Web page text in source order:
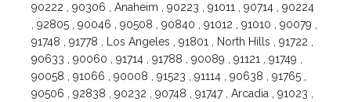
90222 , 90306 , Anaheim , 90223 , 91011 , 90714 , 90224
, 92805 , 90046 , 90508 , 90840 , 91012 , 91010 , 90079 ,
91748 , 91778 , Los Angeles , 91801 , North Hills , 91722 ,
90633 , 90060 , 91714 , 91788 , 90089 , 91121 , 91749 ,
90058 , 91066 , 90008 , 91523 , 91114 , 90638 , 91765 ,
90506 , 92838 , 90232 , 90748 , 91747 , Arcadia , 91023 ,